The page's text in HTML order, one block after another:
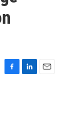
F
L
E